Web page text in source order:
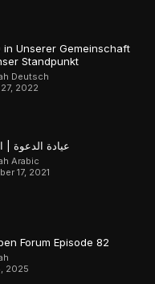
in Unserer Gemeinschaft
Standpunkt
Deutsch
2022
عيادة الدعوة |
Arabic
17, 2021
Forum Episode 82
2025